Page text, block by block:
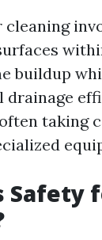
buildup
drainage
taking
Safety